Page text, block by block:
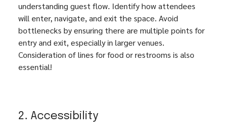
understanding guest flow. Identify how attendees
will enter, navigate, and exit the space. Avoid
bottlenecks by ensuring there are multiple points for
entry and exit, especially in larger venues.
Consideration of lines for food or restrooms is also
essential!
2. Accessibility